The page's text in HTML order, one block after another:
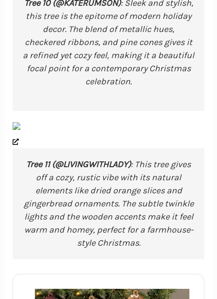
Tree 10 (@KATERUMSON): Sleek and stylish,
this tree is the epitome of modern holiday
decor. The blend of metallic hues,
checkered ribbons, and pine cones gives it
a refined yet cozy feel, making it a beautiful
focal point for a contemporary Christmas
celebration.
Tree 11 (@LIVINGWITHLADY): This tree gives
off a cozy, rustic vibe with its natural
elements like dried orange slices and
gingerbread ornaments. The subtle twinkle
lights and the wooden accents make it feel
warm and homey, perfect for a farmhouse-
style Christmas.